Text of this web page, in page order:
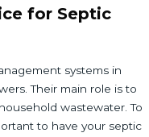
for Septic
systems in
Their main role is to
wastewater. To
to have your septic